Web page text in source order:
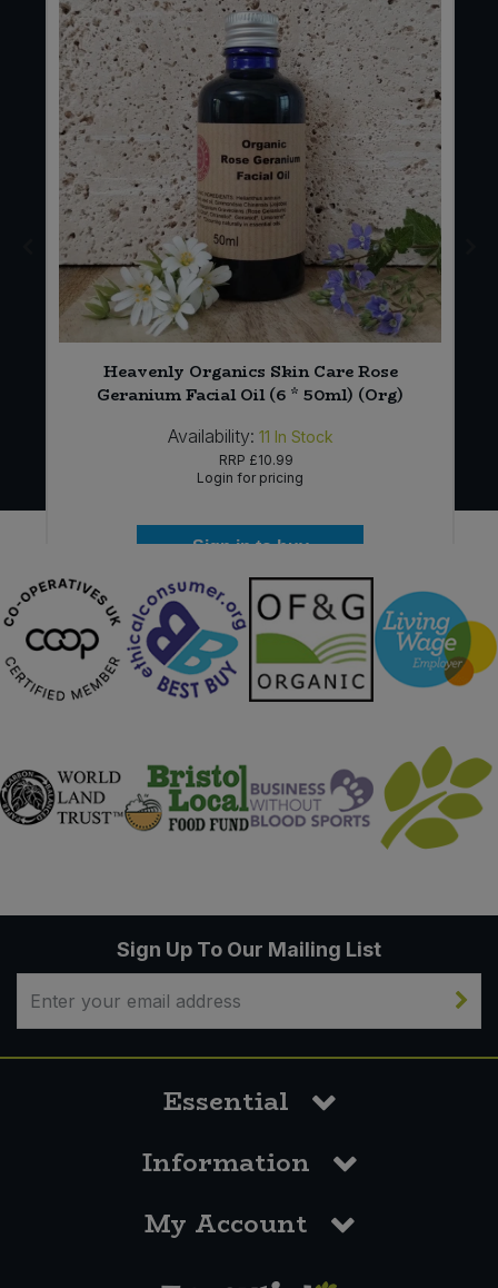
Heavenly Organics Skin Care Rose
Geranium Facial Oil (6 * 50ml) (Org)
Availability: 11 In Stock
RRP £10.99
Login for pricing
Sign in to buy
Sign Up To Our Mailing List
Essential
Information
My Account